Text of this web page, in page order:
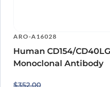
ARO-A16028
Human CD154/
Monoclonal Antibody
$352.00